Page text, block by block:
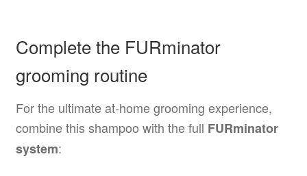
Complete the FURminator
grooming routine
For the ultimate at-home grooming experience,
combine this shampoo with the full FURminator
system: